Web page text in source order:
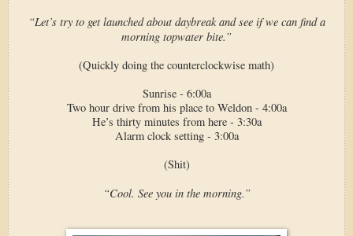
“Let’s try to get launched about daybreak and see if we can find a
morning topwater bite.”
(Quickly doing the counterclockwise math)
Sunrise - 6:00a
Two hour drive from his place to Weldon - 4:00a
He’s thirty minutes from here - 3:30a
Alarm clock setting - 3:00a
(Shit)
“Cool. See you in the morning.”